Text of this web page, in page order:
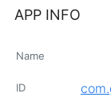
APP INFO
Name
ID